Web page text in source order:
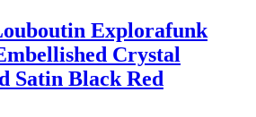
Explorafunk
Crystal
Satin Black Red